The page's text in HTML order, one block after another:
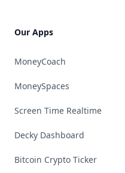
Our Apps
MoneyCoach
MoneySpaces
Screen Time Realtime
Decky Dashboard
Bitcoin Crypto Ticker